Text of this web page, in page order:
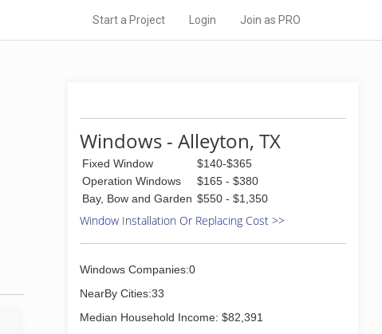
Start a Project Login Join as PRO
Windows - Alleyton, TX
Fixed Window
$140-$365
Operation Windows
$165 - $380
Bay, Bow and Garden $550 - $1,350
Window Installation Or Replacing Cost >>
Windows Companies:0
NearBy Cities:33
Median Household Income: $82,391